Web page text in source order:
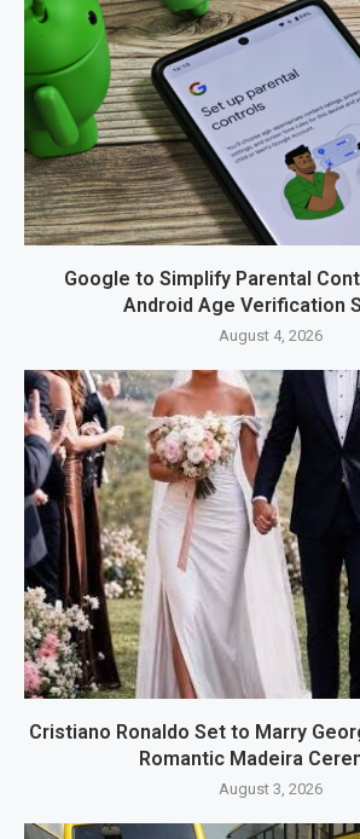
Google to Simplify Parental
Android Age Verification
August 4, 2026
Cristiano Ronaldo Set to Marry
Romantic Madeira
August 3, 2026